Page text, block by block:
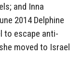
and Inna
2014 Delphine
to escape anti-
moved to Israel